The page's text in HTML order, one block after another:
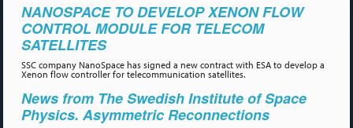
NANOSPACE TO DEVELOP XENON FLOW
CONTROL MODULE FOR TELECOM
SATELLITES
SSC company NanoSpace has signed a new contract with ESA to develop a
Xenon flow controller for telecommunication satellites.
News from The Swedish Institute of Space
Physics. Asymmetric Reconnections